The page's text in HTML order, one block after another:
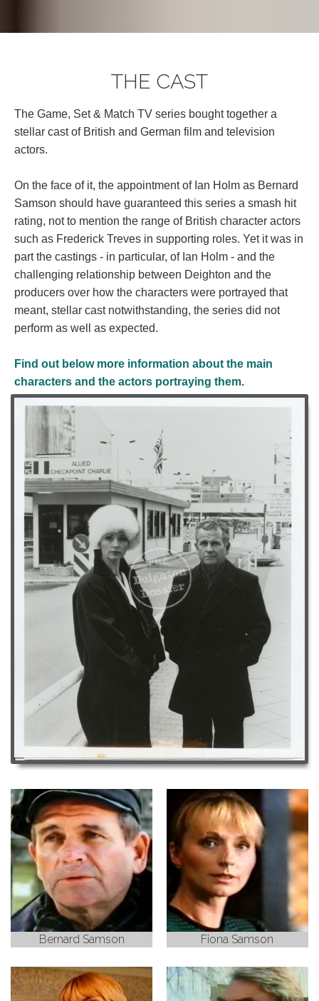
THE CAST
The Game, Set & Match TV series bought together a
stellar cast of British and German film and television
actors.
On the face of it, the appointment of Ian Holm as Bernard
Samson should have guaranteed this series a smash hit
rating, not to mention the range of British character actors
such as Frederick Treves in supporting roles. Yet it was in
part the castings - in particular, of Ian Holm - and the
challenging relationship between Deighton and the
producers over how the characters were portrayed that
meant, stellar cast notwithstanding, the series did not
perform as well as expected.
Find out below more information about the main
characters and the actors portraying them.
Bernard Samson Fiona Samson